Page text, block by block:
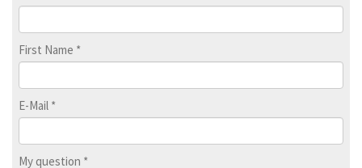
First Name *
E-Mail *
My question *